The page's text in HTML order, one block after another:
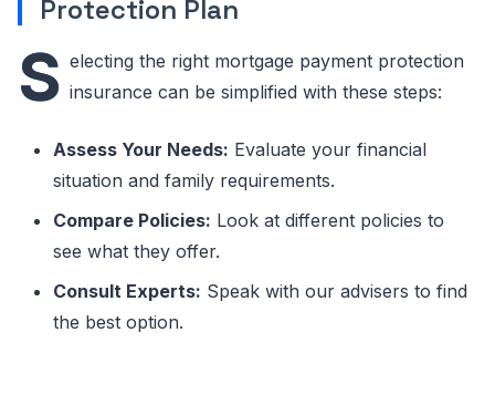
Protection Plan
S electing the right mortgage payment protection
insurance can be simplified with these steps:
Assess Your Needs: Evaluate your financial
situation and family requirements.
Compare Policies: Look at different policies to
see what they offer.
Consult Experts: Speak with our advisers to find
the best option.